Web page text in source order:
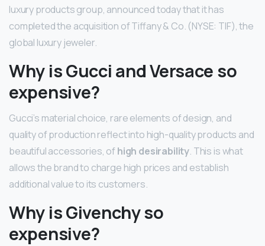
luxury products group, announced today that it has
completed the acquisition of Tiffany & Co. (NYSE: TIF), the
global luxury jeweler.
Why is Gucci and Versace so
expensive?
Gucci’s material choice, rare elements of design, and
quality of production reflect into high-quality products and
beautiful accessories, of high desirability. This is what
allows the brand to charge high prices and establish
additional value to its customers.
Why is Givenchy so
expensive?